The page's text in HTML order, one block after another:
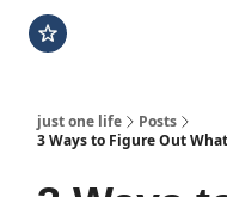
just one life
Posts
3 Ways to Figure Out